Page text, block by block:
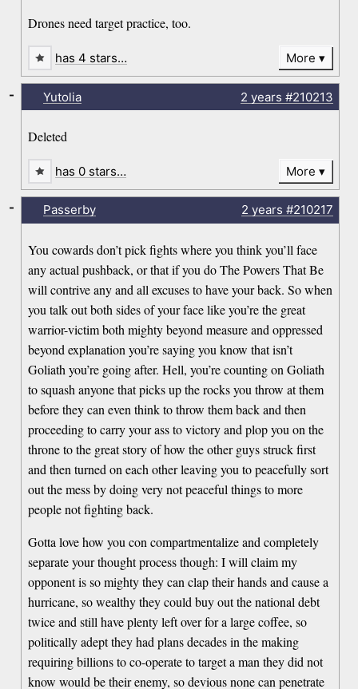
Drones need target practice, too.
has 4 stars… More
Yutolia 2 years #210213
Deleted
-
has 0 stars… More
Passerby 2 years #210217
You cowards don’t pick fights where you think you’ll face
any actual pushback, or that if you do The Powers That Be
will contrive any and all excuses to have your back. So when
you talk out both sides of your face like you’re the great
warrior-victim both mighty beyond measure and oppressed
beyond explanation you’re saying you know that isn’t
Goliath you’re going after. Hell, you’re counting on Goliath
to squash anyone that picks up the rocks you throw at them
before they can even think to throw them back and then
proceeding to carry your ass to victory and plop you on the
throne to the great story of how the other guys struck first
and then turned on each other leaving you to peacefully sort
out the mess by doing very not peaceful things to more
people not fighting back.
Gotta love how you con compartmentalize and completely
separate your thought process though: I will claim my
opponent is so mighty they can clap their hands and cause a
hurricane, so wealthy they could buy out the national debt
twice and still have plenty left over for a large coffee, so
politically adept they had plans decades in the making
requiring billions to co-operate to target a man they did not
know would be their enemy, so devious none can penetrate
-